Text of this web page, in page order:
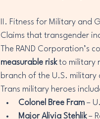
II. Fitness for Military and
Claims that transgender
The RAND Corporation’s
measurable risk to military
branch of the U.S. military
Trans military heroes
Colonel Bree Fram –
Major Alivia Stehlik –